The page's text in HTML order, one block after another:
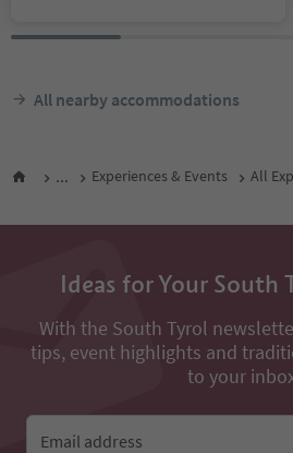
All nearby accommodations
... Experiences & Events All
Ideas for Your South
With the South Tyrol
tips, event highlights and
to your
Email address